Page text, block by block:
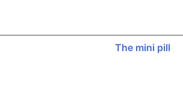
The mini pill